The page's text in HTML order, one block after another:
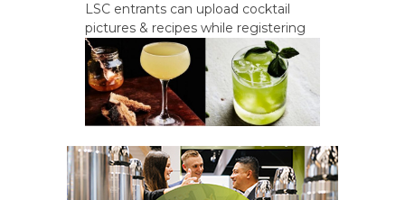
LSC entrants can upload cocktail
pictures & recipes while registering